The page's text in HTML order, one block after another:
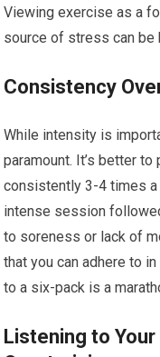
Viewing exercise as a
source of stress can be
Consistency
While intensity is
paramount. It’s better
consistently 3-4 times
intense session
to soreness or lack of
that you can adhere to
to a six-pack is a
Listening to Your